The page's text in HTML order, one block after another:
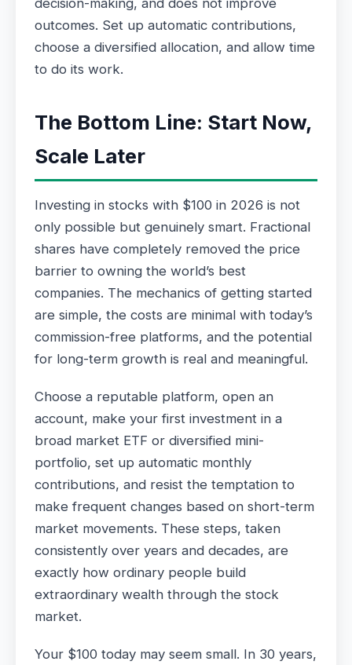
decision-making, and does not improve
outcomes. Set up automatic contributions,
choose a diversified allocation, and allow time
to do its work.
The Bottom Line: Start Now,
Scale Later
Investing in stocks with $100 in 2026 is not
only possible but genuinely smart. Fractional
shares have completely removed the price
barrier to owning the world’s best
companies. The mechanics of getting started
are simple, the costs are minimal with today’s
commission-free platforms, and the potential
for long-term growth is real and meaningful.
Choose a reputable platform, open an
account, make your first investment in a
broad market ETF or diversified mini-
portfolio, set up automatic monthly
contributions, and resist the temptation to
make frequent changes based on short-term
market movements. These steps, taken
consistently over years and decades, are
exactly how ordinary people build
extraordinary wealth through the stock
market.
Your $100 today may seem small. In 30 years,